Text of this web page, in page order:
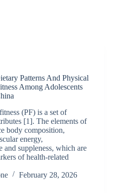
Patterns And Physical
Among Adolescents
(PF) is a set of
[1]. The elements of
body composition,
energy,
and suppleness, which are
of health-related
February 28, 2026